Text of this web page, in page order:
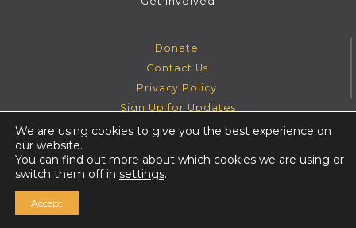
Donate
Contact Us
Privacy Policy
Sign Up for Updates
Instagram
Facebook
YoutubeTwitter
© Harvesters Ministries
We are using cookies to give you the best experience on
our website.
You can find out more about which cookies we are using or
switch them off in settings.
Accept